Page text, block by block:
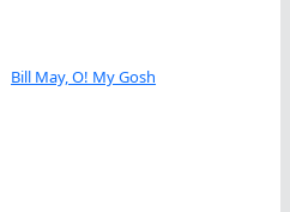
Bill May, O! My Gosh